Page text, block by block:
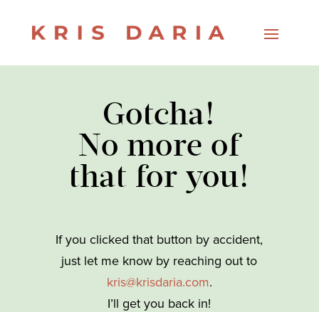
Gotcha!
No more of
that for you!
If you clicked that button by accident,
just let me know by reaching out to
kris@krisdaria.com.
I’ll get you back in!